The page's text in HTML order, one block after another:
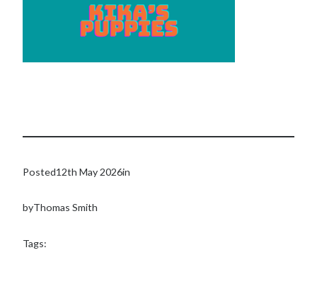
Posted12th May 2026in
byThomas Smith
Tags: